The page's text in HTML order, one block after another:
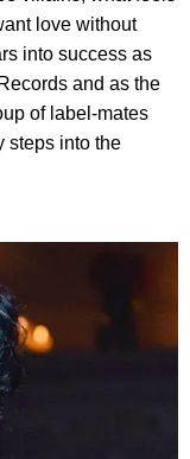
love without
into success as
and as the
of label-mates
steps into the